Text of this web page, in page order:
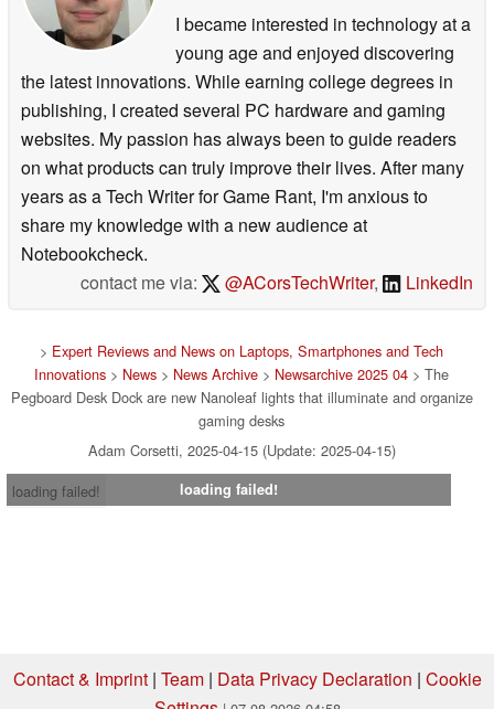
I became interested in technology at a
young age and enjoyed discovering
the latest innovations. While earning college degrees in
publishing, I created several PC hardware and gaming
websites. My passion has always been to guide readers
on what products can truly improve their lives. After many
years as a Tech Writer for Game Rant, I'm anxious to
share my knowledge with a new audience at
Notebookcheck.
contact me via:
@ACorsTechWriter, LinkedIn
> Expert Reviews and News on Laptops, Smartphones and Tech
Innovations > News > News Archive > Newsarchive 2025 04 > The
Pegboard Desk Dock are new Nanoleaf lights that illuminate and organize
gaming desks
Adam Corsetti, 2025-04-15 (Update: 2025-04-15)
loading failed!
loading failed!
Contact & Imprint| Team| Data Privacy Declaration | Cookie